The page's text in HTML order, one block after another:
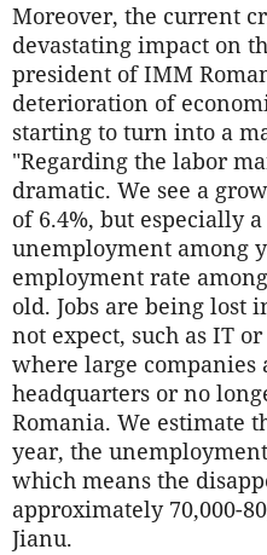
Moreover, the current
devastating impact on
president of IMM
deterioration of
starting to turn into a
"Regarding the labor
dramatic. We see a
of 6.4%, but especially
unemployment among
employment rate
old. Jobs are being lost
not expect, such as IT
where large
headquarters or no
Romania. We estimate
year, the
which means the
approximately 70,000-
Jianu.